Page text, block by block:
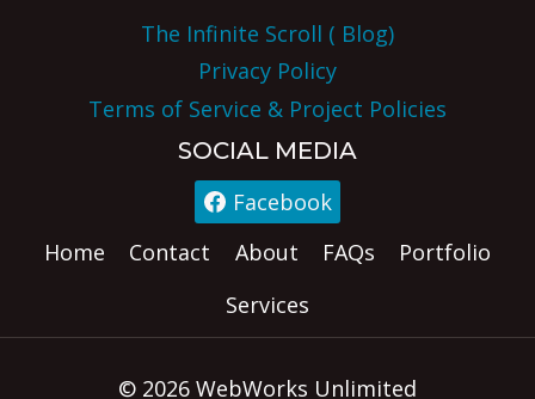
The Infinite Scroll ( Blog)
Privacy Policy
Terms of Service & Project Policies
SOCIAL MEDIA
Facebook
Home
Contact About FAQs
Portfolio
Services
© 2026 WebWorks Unlimited